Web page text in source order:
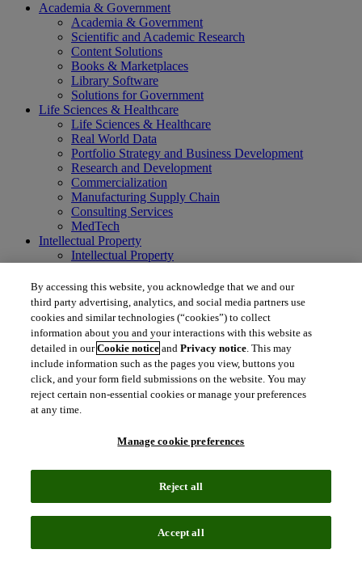
Academia & Government
Academia & Government
Scientific and Academic Research
Content Solutions
Books & Marketplaces
Library Software
Solutions for Government
Life Sciences & Healthcare
Life Sciences & Healthcare
Real World Data
Portfolio Strategy and Business Development
Research and Development
Commercialization
Manufacturing Supply Chain
Consulting Services
MedTech
Intellectual Property
Intellectual Property
Patent Services
Patent Intelligence
Brand IP Solutions
Litigation Intelligence
Consulting Services
Company
Company
About Clarivate
Executive leadership
Newsroom
Sustainability
Careers
language
体中文 (Traditional Chinese)
By accessing this website, you acknowledge that we and our
third party advertising, analytics, and social media partners use
cookies and similar technologies (“cookies”) to collect
information about you and your interactions with this website as
detailed in ourCookie notice andPrivacy notice. This may
include information such as the pages you view, buttons you
click, and your form field submissions on the website. You may
reject certain non-essential cookies or manage your preferences
at any time.
Manage cookie preferences
Reject all
Accept all